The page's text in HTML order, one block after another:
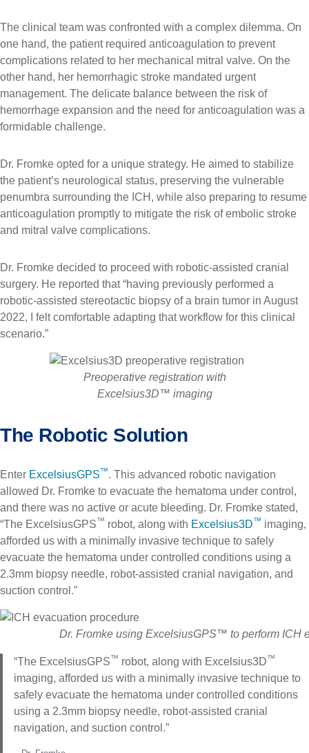
The clinical team was confronted with a complex dilemma. On
one hand, the patient required anticoagulation to prevent
complications related to her mechanical mitral valve. On the
other hand, her hemorrhagic stroke mandated urgent
management. The delicate balance between the risk of
hemorrhage expansion and the need for anticoagulation was a
formidable challenge.
Dr. Fromke opted for a unique strategy. He aimed to stabilize
the patient’s neurological status, preserving the vulnerable
penumbra surrounding the ICH, while also preparing to resume
anticoagulation promptly to mitigate the risk of embolic stroke
and mitral valve complications.
Dr. Fromke decided to proceed with robotic-assisted cranial
surgery. He reported that “having previously performed a
robotic-assisted stereotactic biopsy of a brain tumor in August
2022, I felt comfortable adapting that workflow for this clinical
scenario.”
Preoperative registration with
Excelsius3D™ imaging
The Robotic Solution
Enter ExcelsiusGPS™. This advanced robotic navigation
allowed Dr. Fromke to evacuate the hematoma under control,
and there was no active or acute bleeding. Dr. Fromke stated,
“The ExcelsiusGPS™ robot, along with Excelsius3D™ imaging,
afforded us with a minimally invasive technique to safely
evacuate the hematoma under controlled conditions using a
2.3mm biopsy needle, robot-assisted cranial navigation, and
suction control.”
Dr. Fromke using ExcelsiusGPS™ to perform ICH
“The ExcelsiusGPS™ robot, along with Excelsius3D™
imaging, afforded us with a minimally invasive technique to
safely evacuate the hematoma under controlled conditions
using a 2.3mm biopsy needle, robot-assisted cranial
navigation, and suction control.”